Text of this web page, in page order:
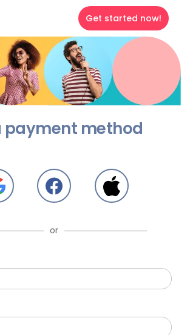
Get started now!
payment method
or